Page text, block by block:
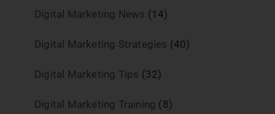
Digital Marketing News (14)
Digital Marketing Strategies (40)
Digital Marketing Tips (32)
Digital Marketing Training (8)